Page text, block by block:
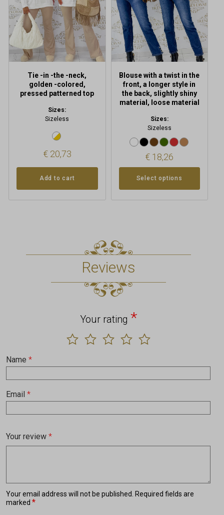
Tie -in -the -neck,
golden -colored,
pressed patterned top
Sizes:
Sizeless
€20,73
Add to cart
Blouse with a twist in the
front, a longer style in
the back, slightly shiny
material, loose material
Sizes:
Sizeless
€ 18,26
Select options
options
may
be
chosen
on
the
page
Reviews
Your email address will not be published.
Required fields are
marked *
Your rating *
Your review *
Name *
Email *